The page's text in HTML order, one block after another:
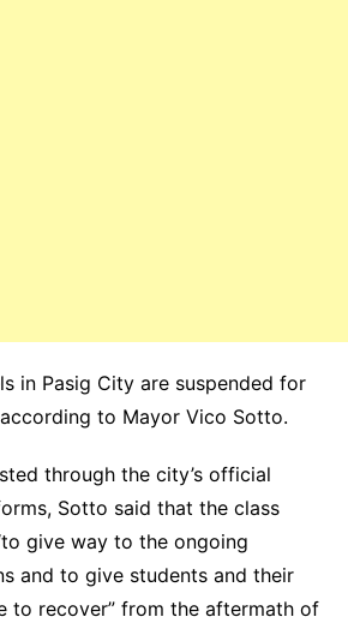
in Pasig City are suspended for
to Mayor Vico Sotto.
through the city’s official
Sotto said that the class
give way to the ongoing
and to give students and their
to recover” from the aftermath of